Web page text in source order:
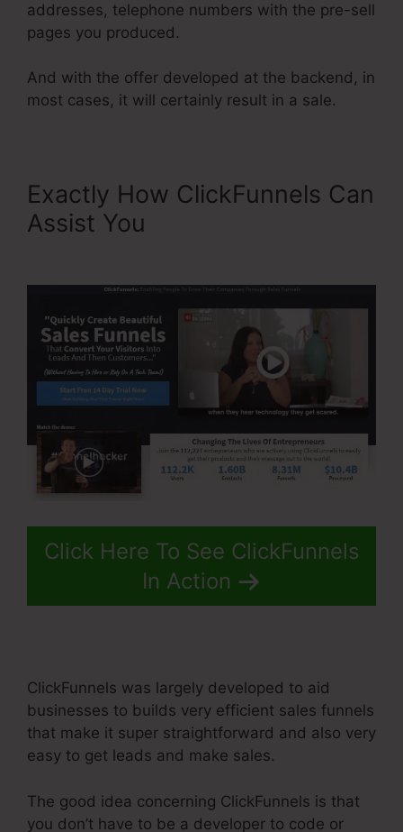
addresses, telephone numbers with the pre-sell
pages you produced.
And with the offer developed at the backend, in
most cases, it will certainly result in a sale.
Exactly How ClickFunnels Can
Assist You
Click Here To See ClickFunnels
In Action
ClickFunnels was largely developed to aid
businesses to builds very efficient sales funnels
that make it super straightforward and also very
easy to get leads and make sales.
The good idea concerning ClickFunnels is that
you don’t have to be a developer to code or